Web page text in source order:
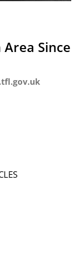
Since